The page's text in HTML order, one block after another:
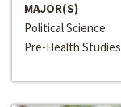
MAJOR(S)
Political Science
Pre-Health Studies